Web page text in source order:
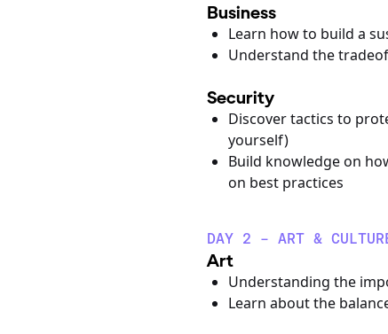
Business
Learn how to build a
Understand the
Security
Discover tactics to
yourself)
Build knowledge on
on best practices
DAY 2 - ART &
Art
Understanding the
Learn about the